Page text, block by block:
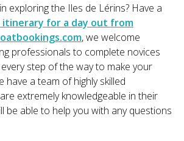
exploring the Iles de Lérins? Have a
itinerary for a day out from
, we welcome
professionals to complete novices
step of the way to make your
have a team of highly skilled
extremely knowledgeable in their
be able to help you with any questions